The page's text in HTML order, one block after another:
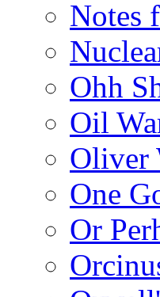
Notes
Ohh
Oil
Oliver
One
Or